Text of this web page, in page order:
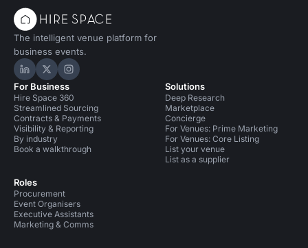
The intelligent venue platform for
business events.
Hire Space on LinkedIn
Hire Space on X
Hire Space on Instagram
For Business
Hire Space 360
Streamlined Sourcing
Contracts & Payments
Visibility & Reporting
By industry
Book a walkthrough
Roles
Procurement
Event Organisers
Executive Assistants
Marketing & Comms
Solutions
Deep Research
Marketplace
Concierge
For Venues: Prime Marketing
For Venues: Core Listing
List your venue
List as a supplier